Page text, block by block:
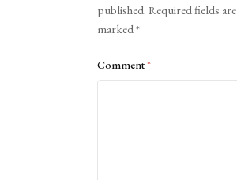
published. Required fields are
marked*
Comment*